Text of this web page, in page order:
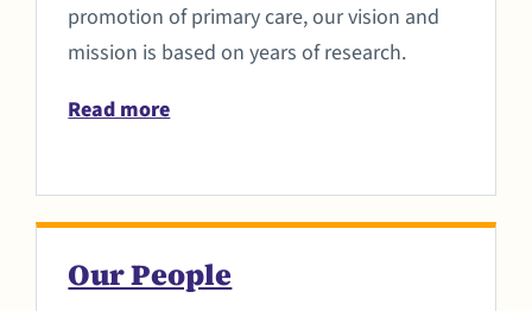
promotion of primary care, our vision and
mission is based on years of research.
Read more
Our People